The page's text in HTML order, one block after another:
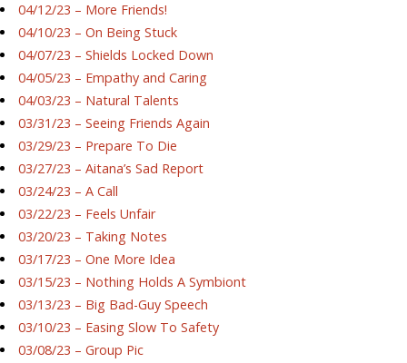
04/12/23 – More Friends!
04/10/23 – On Being Stuck
04/07/23 – Shields Locked Down
04/05/23 – Empathy and Caring
04/03/23 – Natural Talents
03/31/23 – Seeing Friends Again
03/29/23 – Prepare To Die
03/27/23 – Aitana’s Sad Report
03/24/23 – A Call
03/22/23 – Feels Unfair
03/20/23 – Taking Notes
03/17/23 – One More Idea
03/15/23 – Nothing Holds A Symbiont
03/13/23 – Big Bad-Guy Speech
03/10/23 – Easing Slow To Safety
03/08/23 – Group Pic